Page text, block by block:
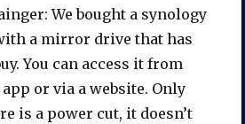
We bought a synology
a mirror drive that has
You can access it from
or via a website. Only
is a power cut, it doesn’t